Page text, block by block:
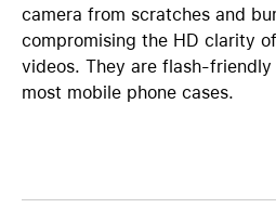
camera from scratches and
compromising the HD clarity
videos. They are flash-
most mobile phone cases.